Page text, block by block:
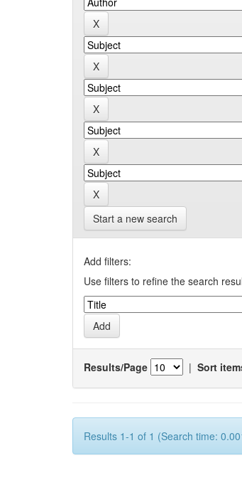
Start a new search
Add filters:
Use filters to refine the search
Results/Page | Sort
Results 1-1 of 1 (Search time: